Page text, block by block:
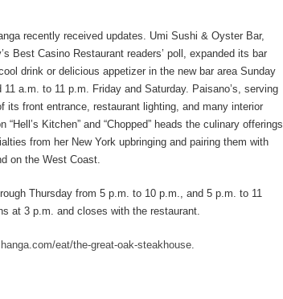
recently received updates. Umi Sushi & Oyster Bar,
Best Casino Restaurant readers’ poll, expanded its bar
drink or delicious appetizer in the new bar area Sunday
a.m. to 11 p.m. Friday and Saturday. Paisano’s, serving
its front entrance, restaurant lighting, and many interior
Kitchen” and “Chopped” heads the culinary offerings
from her New York upbringing and pairing them with
on the West Coast.
Thursday from 5 p.m. to 10 p.m., and 5 p.m. to 11
at 3 p.m. and closes with the restaurant.
eat/the-great-oak-steakhouse.